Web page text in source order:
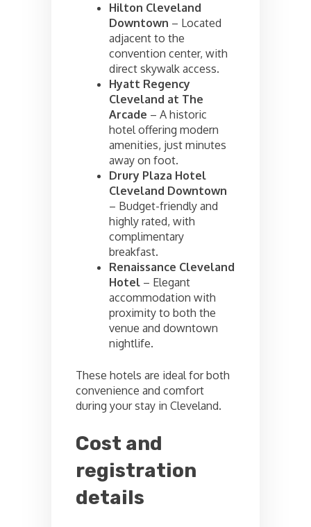
Hilton Cleveland
Downtown – Located
adjacent to the
convention center, with
direct skywalk access.
Hyatt Regency
Cleveland at The
Arcade – A historic
hotel offering modern
amenities, just minutes
away on foot.
Drury Plaza Hotel
Cleveland Downtown
– Budget-friendly and
highly rated, with
complimentary
breakfast.
Renaissance Cleveland
Hotel – Elegant
accommodation with
proximity to both the
venue and downtown
nightlife.
These hotels are ideal for both
convenience and comfort
during your stay in Cleveland.
Cost and
registration
details